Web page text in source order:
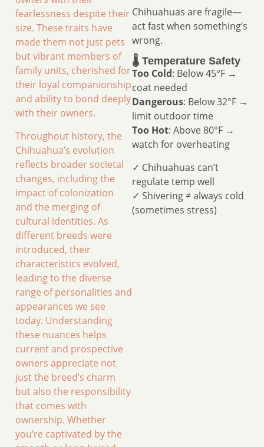
fearlessness despite their
size. These traits have
made them not just pets
but vibrant members of
family units, cherished for
their loyal companionship
and ability to bond deeply
with their owners.
Throughout history, the
Chihuahua’s evolution
reflects broader societal
changes, including the
impact of colonization
and the merging of
cultural identities. As
different breeds were
introduced, their
characteristics evolved,
leading to the diverse
range of personalities and
appearances we see
today. Understanding
these nuances helps
current and prospective
owners appreciate not
just the breed’s charm
but also the responsibility
that comes with
ownership. Whether
you’re captivated by the
Chihuahuas are fragile—
act fast when something’s
wrong.
🌡️ Temperature Safety
Too Cold: Below 45°F →
coat needed
Dangerous: Below 32°F →
limit outdoor time
Too Hot: Above 80°F →
watch for overheating
✓ Chihuahuas can’t
regulate temp well
✓ Shivering ≠ always cold
(sometimes stress)